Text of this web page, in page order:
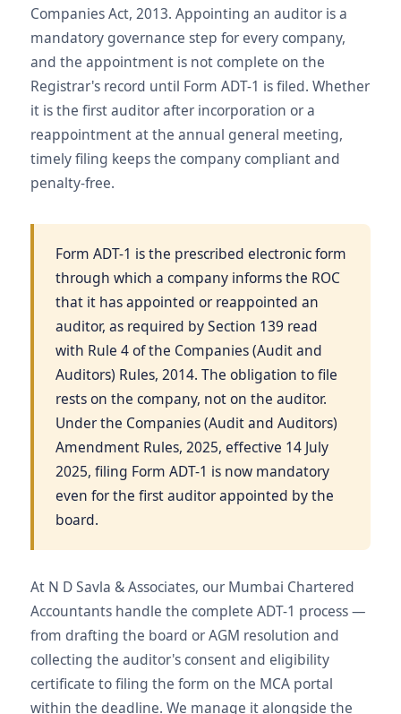
Companies Act, 2013. Appointing an auditor is a
mandatory governance step for every company,
and the appointment is not complete on the
Registrar's record until Form ADT-1 is filed. Whether
it is the first auditor after incorporation or a
reappointment at the annual general meeting,
timely filing keeps the company compliant and
penalty-free.
Form ADT-1 is the prescribed electronic form
through which a company informs the ROC
that it has appointed or reappointed an
auditor, as required by Section 139 read
with Rule 4 of the Companies (Audit and
Auditors) Rules, 2014. The obligation to file
rests on the company, not on the auditor.
Under the Companies (Audit and Auditors)
Amendment Rules, 2025, effective 14 July
2025, filing Form ADT-1 is now mandatory
even for the first auditor appointed by the
board.
At N D Savla & Associates, our Mumbai Chartered
Accountants handle the complete ADT-1 process —
from drafting the board or AGM resolution and
collecting the auditor's consent and eligibility
certificate to filing the form on the MCA portal
within the deadline. We manage it alongside the